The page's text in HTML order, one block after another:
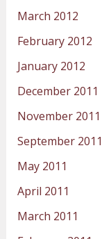
March 2012
February 2012
January 2012
December 2011
November 2011
September 2011
May 2011
April 2011
March 2011